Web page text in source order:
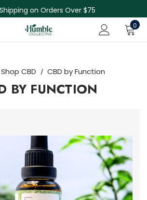
on Orders Over $75
Tinctures, Lymphatic Balm & More!
Sale! 30% off CBD Skin Care
0
Shop CBD CBD by Function
BY FUNCTION